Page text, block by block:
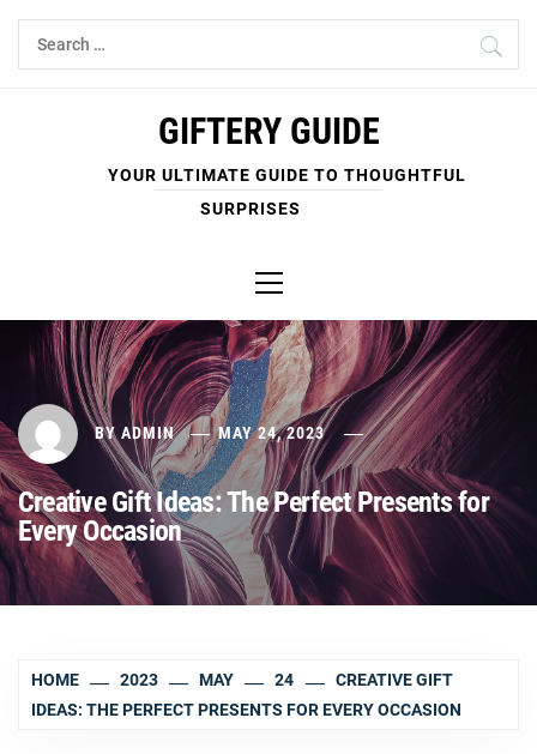
Skip
Search
for:
GIFTERY GUIDE
YOUR ULTIMATE GUIDE TO THOUGHTFUL
SURPRISES
Menu
BY ADMIN MAY 24, 2023
Creative Gift Ideas: The Perfect Presents for
Every Occasion
HOME 2023 MAY 24
CREATIVE GIFT
IDEAS: THE PERFECT PRESENTS FOR EVERY OCCASION